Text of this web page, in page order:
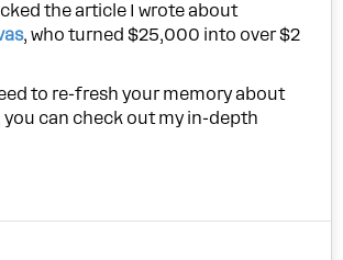
the article I wrote about
, who turned $25,000 into over $2
to re-fresh your memory about
you can check out my in-depth